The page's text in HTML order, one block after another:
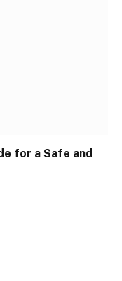
for a Safe and